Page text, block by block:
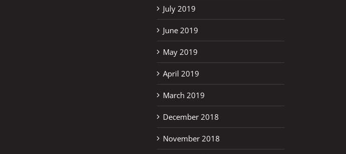
July 2019
June 2019
May 2019
April 2019
March 2019
December 2018
November 2018